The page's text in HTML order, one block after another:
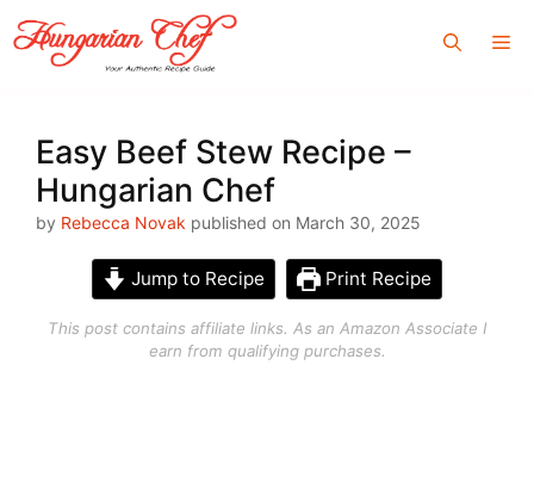
Skip
to
content
Easy Beef Stew Recipe –
Hungarian Chef
by Rebecca Novak published on March 30, 2025
Jump to Recipe Print Recipe
This post contains affiliate links. As an Amazon Associate I
earn from qualifying purchases.